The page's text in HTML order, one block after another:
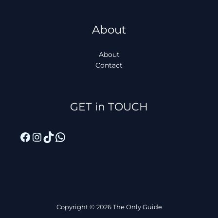
About
About
Contact
GET in TOUCH
Facebook
Instagram
TikTok
WhatsApp
Copyright © 2026 The Only Guide